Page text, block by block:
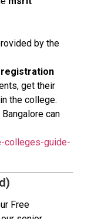
by the
registration
get their
the college.
can
colleges-guide-
Free